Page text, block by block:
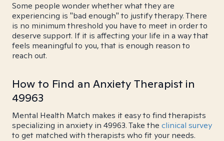
Some people wonder whether what they are
experiencing is "bad enough" to justify therapy. There
is no minimum threshold you have to meet in order to
deserve support. If it is affecting your life in a way that
feels meaningful to you, that is enough reason to
reach out.
How to Find an Anxiety Therapist in
49963
Mental Health Match makes it easy to find therapists
specializing in anxiety in 49963. Take the clinical survey
to get matched with therapists who fit your needs.